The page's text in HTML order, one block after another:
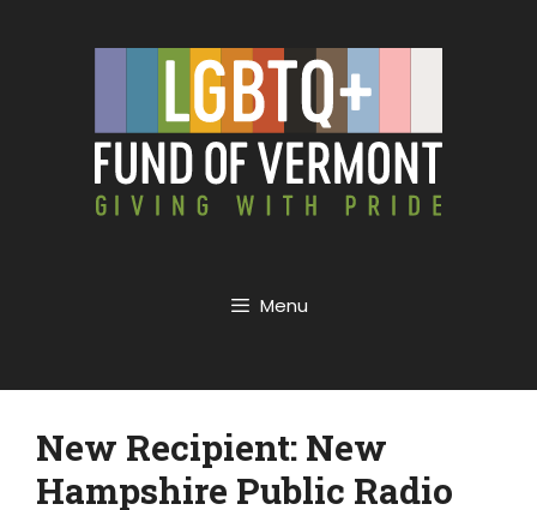
Menu
New Recipient: New
Hampshire Public Radio